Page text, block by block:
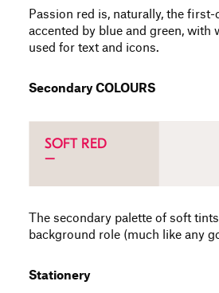
Passion red is, naturally, the first-
accented by blue and green, with
used for text and icons.
Secondary COLOURS
The secondary palette of soft
background role (much like any
Stationery